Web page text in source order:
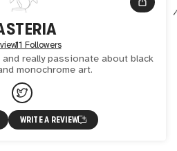
11 Followers
really passionate about black
monochrome art.
WRITE A REVIEW